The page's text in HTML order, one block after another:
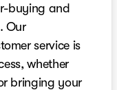
buying and
Our
service is
whether
bringing your